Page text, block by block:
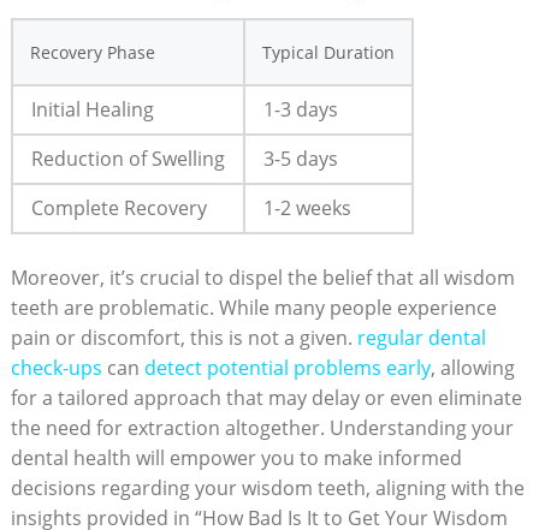
Recovery Phase Typical Duration
Initial Healing
1-3 days
Reduction of Swelling
3-5 days
Complete Recovery
1-2 weeks
Moreover, it’s crucial to dispel the belief that all wisdom
teeth are problematic. While many people experience
pain or discomfort, this is not a given. regular dental
check-ups can detect potential problems early, allowing
for a tailored approach that may delay or even eliminate
the need for extraction altogether. Understanding your
dental health will empower you to make informed
decisions regarding your wisdom teeth, aligning with the
insights provided in “How Bad Is It to Get Your Wisdom